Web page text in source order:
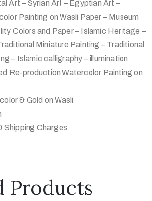
Art – Syrian Art – Egyptian Art –
Painting on Wasli Paper – Museum
Colors and Paper – Islamic Heritage –
Miniature Painting – Traditional
– Islamic calligraphy – illumination
Re-production Watercolor Painting on
& Gold on Wasli
Shipping Charges
Products